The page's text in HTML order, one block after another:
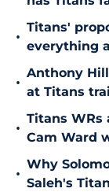
•
Titans'
everything
•
Anthony
at Titans
•
Titans WRs
Cam Ward
•
Why
Saleh's